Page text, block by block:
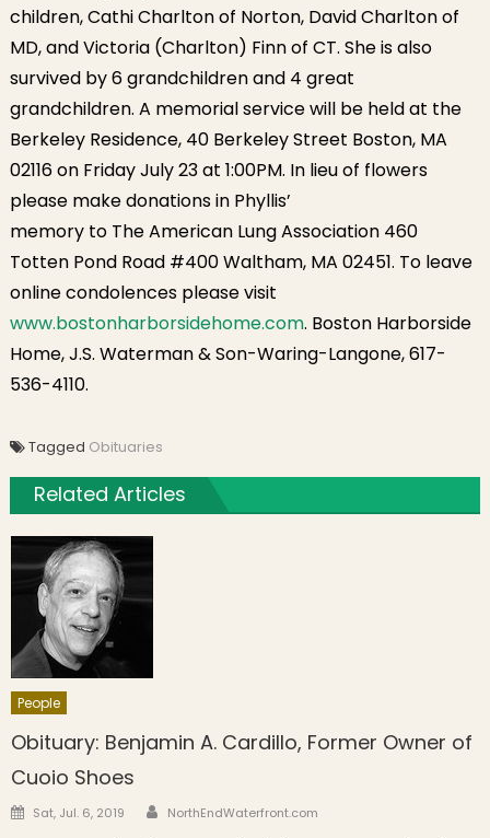
children, Cathi Charlton of Norton, David Charlton of
MD, and Victoria (Charlton) Finn of CT. She is also
survived by 6 grandchildren and 4 great
grandchildren. A memorial service will be held at the
Berkeley Residence, 40 Berkeley Street Boston, MA
02116 on Friday July 23 at 1:00PM. In lieu of flowers
please make donations in Phyllis’
memory to The American Lung Association 460
Totten Pond Road #400 Waltham, MA 02451. To leave
online condolences please visit
www.bostonharborsidehome.com. Boston Harborside
Home, J.S. Waterman & Son-Waring-Langone, 617-
536-4110.
Tagged Obituaries
Related Articles
People
Obituary: Benjamin A. Cardillo, Former Owner of
Cuoio Shoes
Posted on
Sat, Jul. 6, 2019 Author
NorthEndWaterfront.com